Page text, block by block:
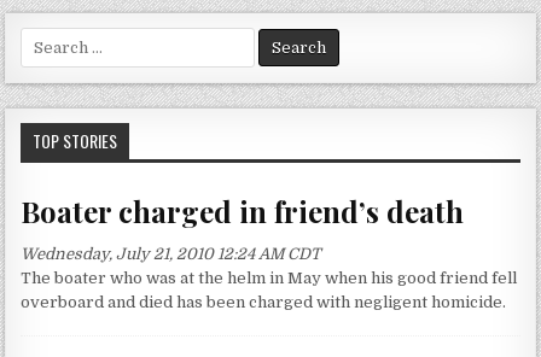
e
a
r
h
o
:
TOP STORIES
Boater charged in friend’s death
Wednesday, July 21, 2010 12:24 AM CDT
The boater who was at the helm in May when his good friend fell
overboard and died has been charged with negligent homicide.